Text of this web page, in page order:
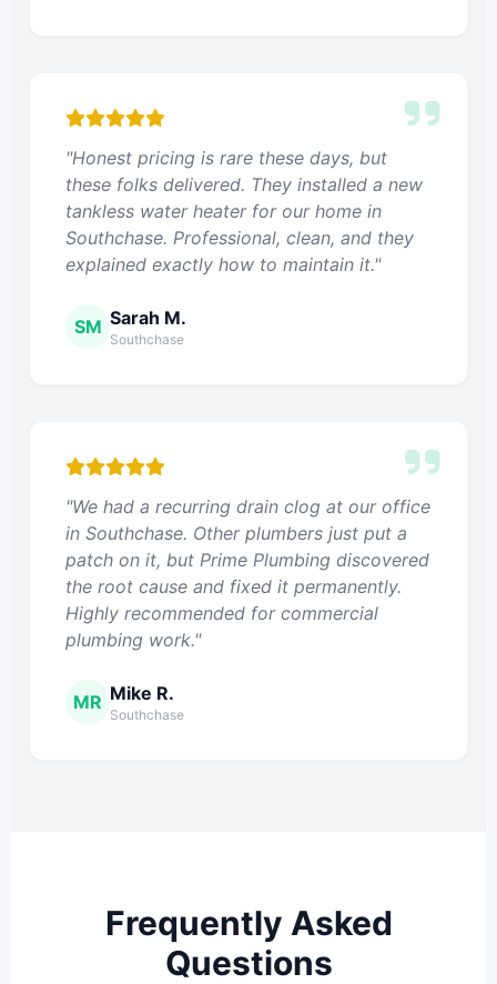
"Honest pricing is rare these days, but
these folks delivered. They installed a new
tankless water heater for our home in
Southchase. Professional, clean, and they
explained exactly how to maintain it."
SM Sarah M.
Southchase
"We had a recurring drain clog at our office
in Southchase. Other plumbers just put a
patch on it, but Prime Plumbing discovered
the root cause and fixed it permanently.
Highly recommended for commercial
plumbing work."
MR Mike R.
Southchase
Frequently Asked
Questions